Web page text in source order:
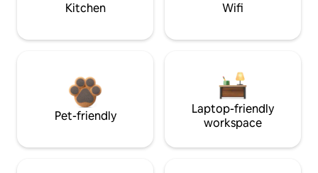
Kitchen Wifi
Pet-friendly
Laptop-friendly
workspace